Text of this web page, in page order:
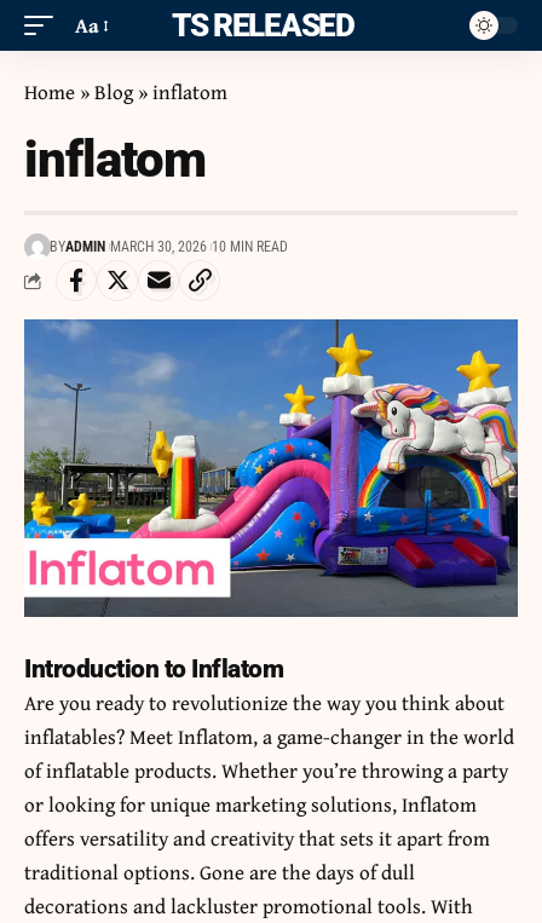
Aa ITS RELEASED
Home »Blog»inflatom
inflatom
BYADMIN MARCH 30, 2026 10 MIN READ
Introduction to Inflatom
Are you ready to revolutionize the way you think about
inflatables? Meet Inflatom, a game-changer in the world
of inflatable products. Whether you’re throwing a party
or looking for unique marketing solutions, Inflatom
offers versatility and creativity that sets it apart from
traditional options. Gone are the days of dull
decorations and lackluster promotional tools. With